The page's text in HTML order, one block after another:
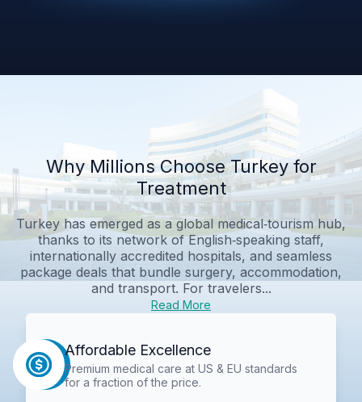
Why Millions Choose Turkey for
Treatment
Turkey has emerged as a global medical‑tourism hub,
thanks to its network of English‑speaking staff,
internationally accredited hospitals, and seamless
package deals that bundle surgery, accommodation,
and transport. For travelers...
Read More
Affordable Excellence
Premium medical care at US & EU standards
for a fraction of the price.